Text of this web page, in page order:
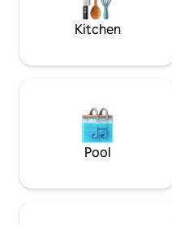
Kitchen
Pool